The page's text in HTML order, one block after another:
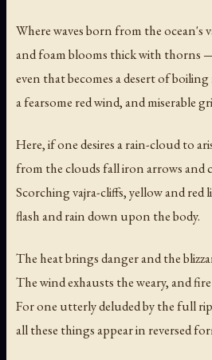
Where waves born from the ocean's
and foam blooms thick with thorns
even that becomes a desert of boiling
a fearsome red wind, and miserable
Here, if one desires a rain-cloud to
from the clouds fall iron arrows and
Scorching vajra-cliffs, yellow and
flash and rain down upon the body.
The heat brings danger and the
The wind exhausts the weary, and
For one utterly deluded by the full
all these things appear in reversed